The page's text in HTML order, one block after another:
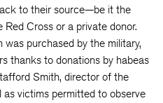
to their source—be it the
Cross or a private donor.
purchased by the military,
thanks to donations by habeas
Smith, director of the
victims permitted to observe